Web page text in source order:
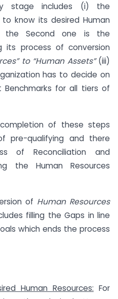
stage includes (i) the
know its desired Human
the Second one is the
its process of conversion
to “Human Assets”(iii)
has to decide on
Benchmarks for all tiers of
of these steps
pre-qualifying and there
of Reconciliation and
the Human Resources
of Human Resources
filling the Gaps in line
which ends the process
Human Resources: For